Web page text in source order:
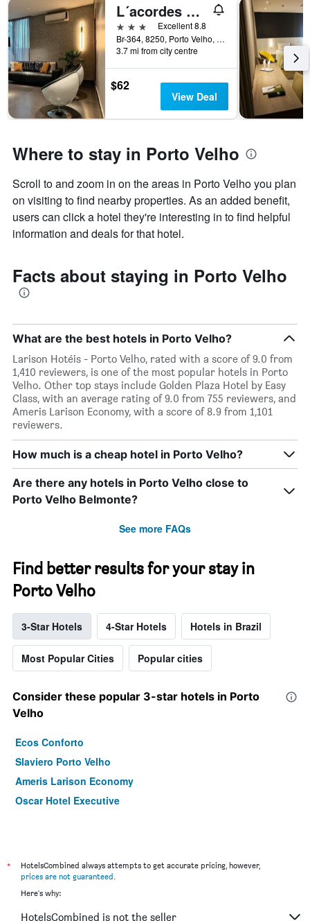
L´acordes Hotel
3 stars
Excellent 8.8
Br-364, 8250, Porto Velho, Brazil
3.7 mi from city centre
$62
View Deal
Where to stay in Porto Velho
Scroll to and zoom in on the areas in Porto Velho you plan
on visiting to find nearby properties. As an added benefit,
users can click a hotel they're interesting in to find helpful
information and deals for that hotel.
Facts about staying in Porto Velho
What are the best hotels in Porto Velho?
Larison Hotéis - Porto Velho, rated with a score of 9.0 from
1,410 reviewers, is one of the most popular hotels in Porto
Velho. Other top stays include Golden Plaza Hotel by Easy
Class, with an average rating of 9.0 from 755 reviewers, and
Ameris Larison Economy, with a score of 8.9 from 1,101
reviewers.
How much is a cheap hotel in Porto Velho?
Are there any hotels in Porto Velho close to
Porto Velho Belmonte?
See more FAQs
Find better results for your stay in
Porto Velho
3-Star Hotels 4-Star Hotels Hotels in Brazil
Most Popular Cities Popular cities
Consider these popular 3-star hotels in Porto
Velho
Ecos Conforto
Slaviero Porto Velho
Ameris Larison Economy
Oscar Hotel Executive
*
HotelsCombined always attempts to get accurate pricing, however,
prices are not guaranteed.
Here's why:
HotelsCombined is not the seller